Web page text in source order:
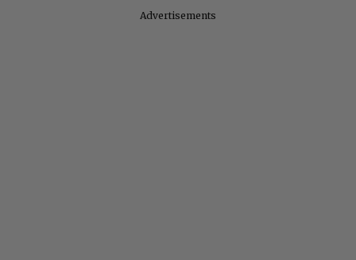
Advertisements